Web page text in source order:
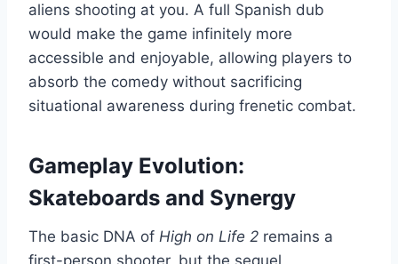
aliens shooting at you. A full Spanish dub
would make the game infinitely more
accessible and enjoyable, allowing players to
absorb the comedy without sacrificing
situational awareness during frenetic combat.
Gameplay Evolution:
Skateboards and Synergy
The basic DNA of High on Life 2 remains a